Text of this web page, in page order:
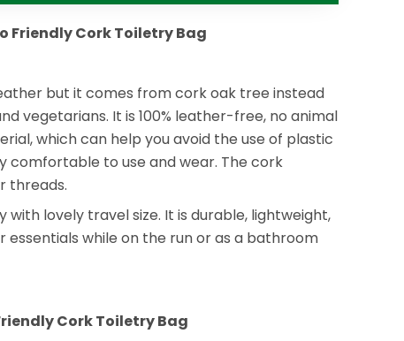
Friendly Cork Toiletry Bag
but it comes from cork oak tree instead
vegetarians. It is 100% leather-free, no animal
which can help you avoid the use of plastic
comfortable to use and wear. The cork
threads.
lovely travel size. It is durable, lightweight,
while on the run or as a bathroom
Cork Toiletry Bag